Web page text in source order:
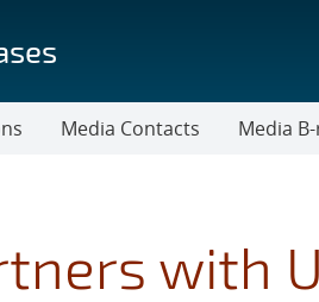
Media Contacts Media
with